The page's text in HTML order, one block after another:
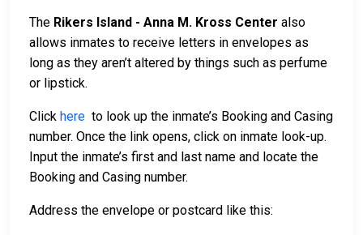
The Rikers Island - Anna M. Kross Center also
allows inmates to receive letters in envelopes as
long as they aren’t altered by things such as perfume
or lipstick.
Click here to look up the inmate’s Booking and Casing
number. Once the link opens, click on inmate look-up.
Input the inmate’s first and last name and locate the
Booking and Casing number.
Address the envelope or postcard like this: